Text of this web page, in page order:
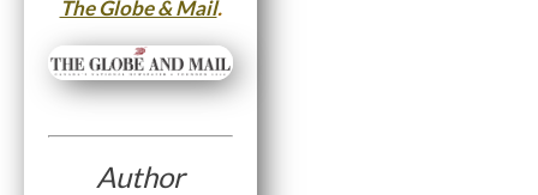
The Globe & Mail.
Author